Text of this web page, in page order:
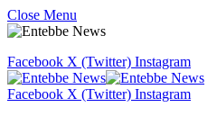
Close Menu
Facebook X (Twitter) Instagram
Facebook X (Twitter) Instagram